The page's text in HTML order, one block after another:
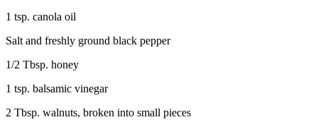
1 tsp. canola oil
Salt and freshly ground black pepper
1/2 Tbsp. honey
1 tsp. balsamic vinegar
2 Tbsp. walnuts, broken into small pieces